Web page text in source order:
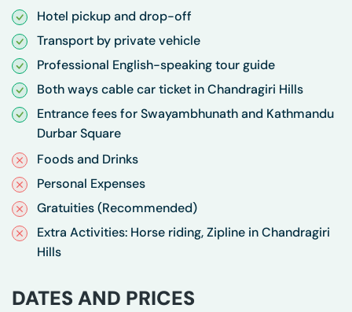
Hotel pickup and drop-off
Transport by private vehicle
Professional English-speaking tour guide
Both ways cable car ticket in Chandragiri Hills
Entrance fees for Swayambhunath and Kathmandu
Durbar Square
Foods and Drinks
Personal Expenses
Gratuities (Recommended)
Extra Activities: Horse riding, Zipline in Chandragiri
Hills
DATES AND PRICES